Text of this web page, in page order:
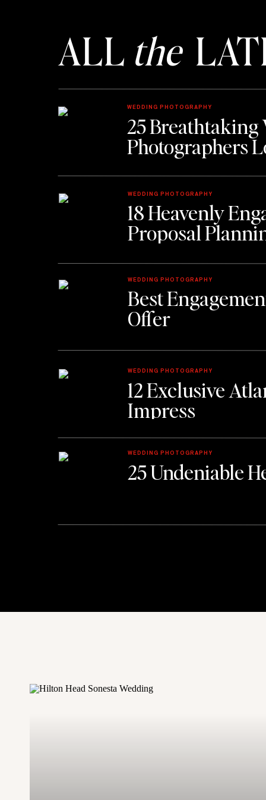
ALL the
25 Breathtaking
Photographers
WEDDING PHOTOGRAPHY
18 Heavenly
Proposal
WEDDING PHOTOGRAPHY
Best
Offer
WEDDING PHOTOGRAPHY
12 Exclusive
Impress
WEDDING PHOTOGRAPHY
25 Undeniable
WEDDING PHOTOGRAPHY